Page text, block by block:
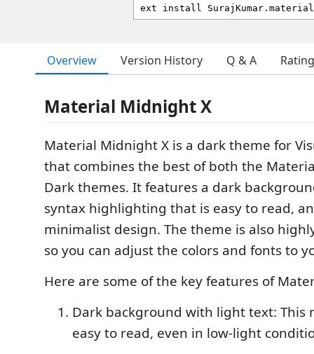
Overview Version History Q & A
Material Midnight X
Material Midnight X is a dark theme for
that combines the best of both the
Dark themes. It features a dark
syntax highlighting that is easy to read,
minimalist design. The theme is also
so you can adjust the colors and fonts to
Here are some of the key features of
Dark background with light text: This
easy to read, even in low-light